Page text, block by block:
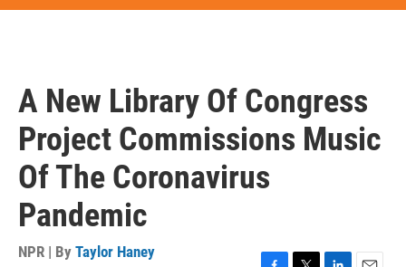
A New Library Of Congress
Project Commissions Music
Of The Coronavirus
Pandemic
NPR | By Taylor Haney